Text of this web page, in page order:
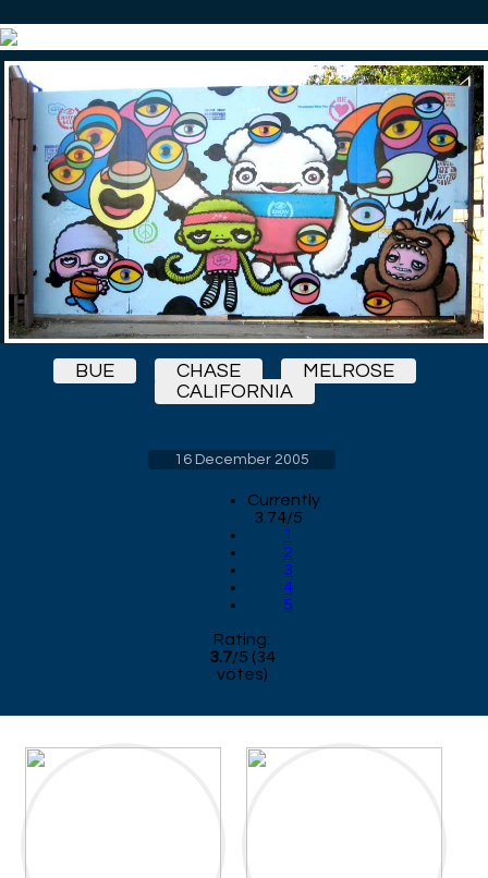
BUE CHASE
MELROSE
CALIFORNIA
16 December 2005
Currently
3.74/5
1
2
3
4
5
Rating:
3.7/5 (34
votes)